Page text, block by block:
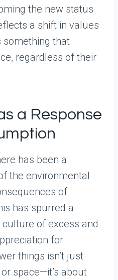
the new status
a shift in values
something that
regardless of their
a Response
has been a
the environmental
of
has spurred a
of excess and
for
things isn’t just
space—it’s about